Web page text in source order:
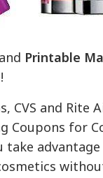
and Printable
CVS and Rite
Coupons for
advantage